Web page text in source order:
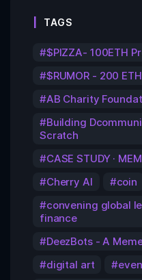
TAGS
$PIZZA- 100ETH
$RUMOR - 200
AB Charity
Building
Scratch
CASE STUDY ·
Cherry AI
coin
convening global
finance
DeezBots - A
digital art